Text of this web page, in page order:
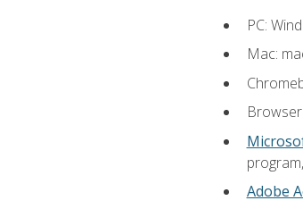
PC:
Mac:
Adobe